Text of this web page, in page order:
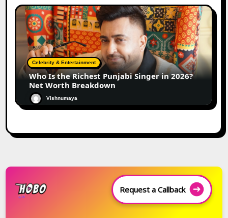
Celebrity & Entertainment
Who Is the Richest Punjabi Singer in 2026?
Net Worth Breakdown
Vishnumaya
Request a Callback